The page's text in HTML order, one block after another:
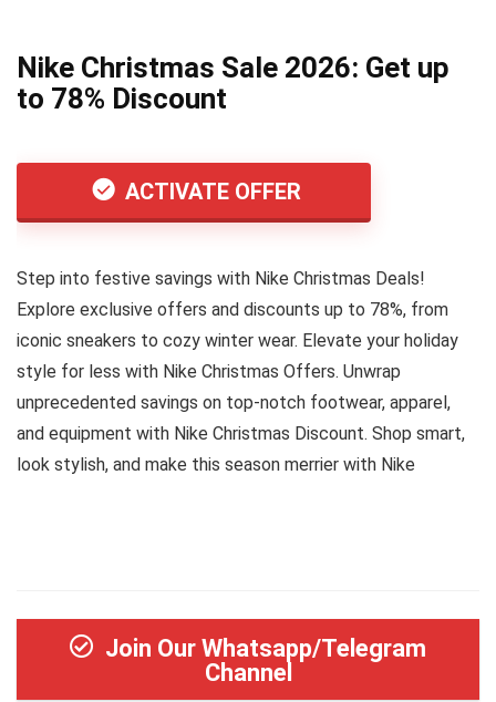
Nike Christmas Sale 2026: Get up
to 78% Discount
ACTIVATE OFFER
Step into festive savings with Nike Christmas Deals!
Explore exclusive offers and discounts up to 78%, from
iconic sneakers to cozy winter wear. Elevate your holiday
style for less with Nike Christmas Offers. Unwrap
unprecedented savings on top-notch footwear, apparel,
and equipment with Nike Christmas Discount. Shop smart,
look stylish, and make this season merrier with Nike
Join Our Whatsapp/Telegram
Channel